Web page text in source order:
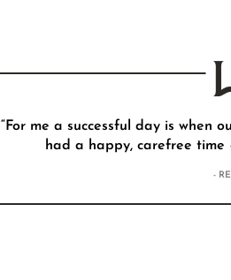
“For me a successful day is when
had a happy, carefree time
-